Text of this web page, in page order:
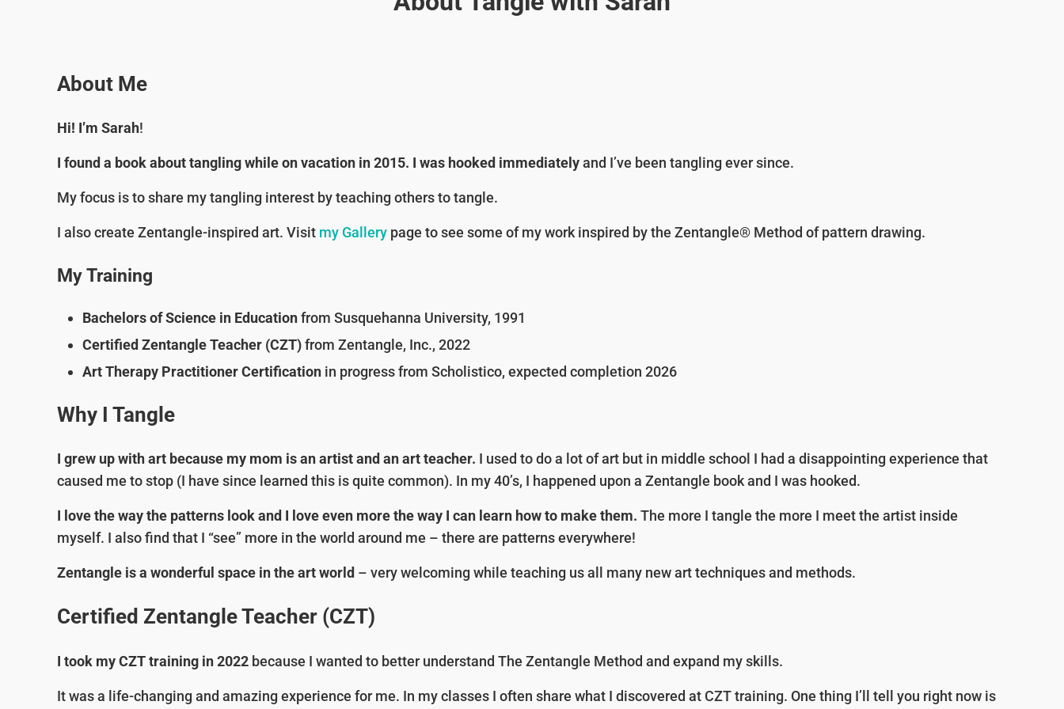
About Me
Hi! I’m Sarah!
I found a book about tangling while on vacation in 2015. I was hooked immediatelyand I’ve been tangling ever since.
My focus is to share my tangling interest by teaching others to tangle.
I also create Zentangle-inspired art. Visit my Gallery page to see some of my work inspired by the Zentangle® Method of pattern drawing.
My Training
Bachelors of Science in Educationfrom Susquehanna University, 1991
Certified Zentangle Teacher (CZT)from Zentangle, Inc., 2022
Art Therapy Practitioner Certificationin progress from Scholistico, expected completion 2026
Why I Tangle
I grew up with art because my mom is an artist and an art teacher. I used to do a lot of art but in middle school I had a disappointing experience that
caused me to stop (I have since learned this is quite common). In my 40’s, I happened upon a Zentangle book and I was hooked.
I love the way the patterns look and I love even more the way I can learn how to make them. The more I tangle the more I meet the artist inside
myself. I also find that I “see” more in the world around me – there are patterns everywhere!
Zentangle is a wonderful space in the art world – very welcoming while teaching us all many new art techniques and methods.
Certified Zentangle Teacher (CZT)
I took my CZT training in 2022 because I wanted to better understand The Zentangle Method and expand my skills.
It was a life-changing and amazing experience for me. In my classes I often share what I discovered at CZT training. One thing I’ll tell you right now is